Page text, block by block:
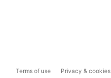
Terms of use Privacy & cookies